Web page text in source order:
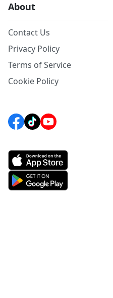
About
Contact Us
Privacy Policy
Terms of Service
Cookie Policy